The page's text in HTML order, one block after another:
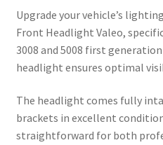
Upgrade your vehicle’s
Front Headlight Valeo,
3008 and 5008 first
headlight ensures optimal
The headlight comes fully
brackets in excellent
straightforward for both